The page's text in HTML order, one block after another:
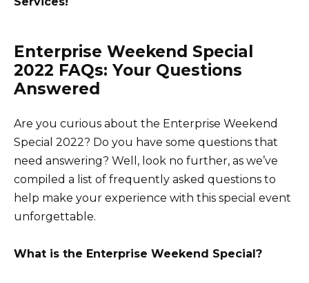
Enterprise Weekend Special
2022 FAQs: Your Questions
Answered
Are you curious about the Enterprise Weekend
Special 2022? Do you have some questions that
need answering? Well, look no further, as we’ve
compiled a list of frequently asked questions to
help make your experience with this special event
unforgettable.
What is the Enterprise Weekend Special?